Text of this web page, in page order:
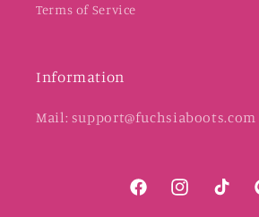
Terms of Service
Information
Mail: support@fuchsiaboots.com
FacebookInstagramTikTok